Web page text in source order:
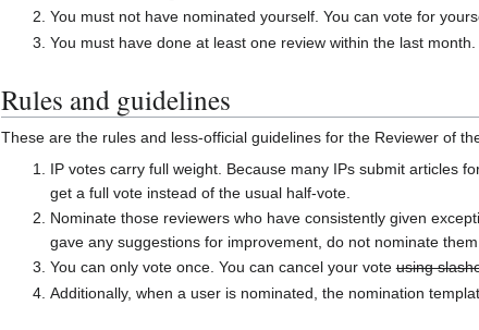
You must not have nominated yourself. You can vote for
You must have done at least one review within the last month.
Rules and guidelines
These are the rules and less-official guidelines for the Reviewer of
IP votes carry full weight. Because many IPs submit articles
get a full vote instead of the usual half-vote.
Nominate those reviewers who have consistently given
gave any suggestions for improvement, do not nominate
You can only vote once. You can cancel your voteusing
Additionally, when a user is nominated, the nomination